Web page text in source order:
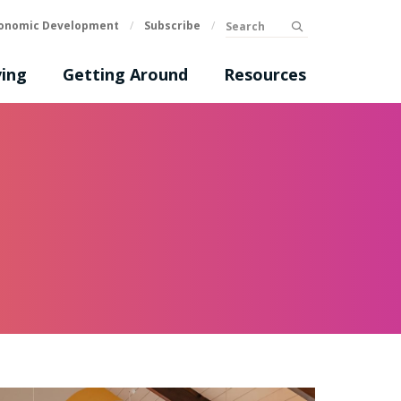
Getting Around Resources
Development / Subscribe / Search